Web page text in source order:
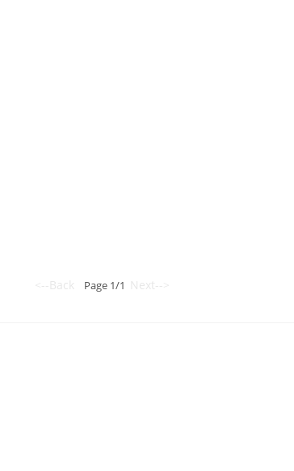
<--Back Page 1/1 Next-->